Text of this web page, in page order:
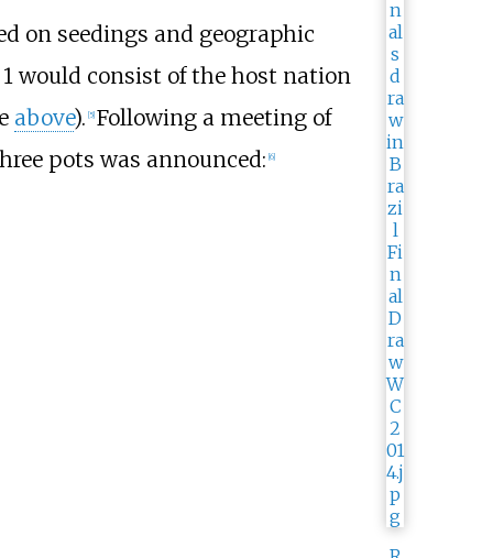
on seedings and geographic
would consist of the host nation
above). [5] Following a meeting of
pots was announced: [6]